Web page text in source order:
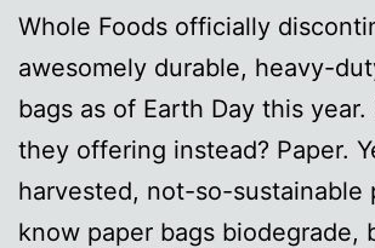
Whole Foods officially
awesomely durable, heavy-
bags as of Earth Day this
they offering instead? Paper.
harvested, not-so-sustainable
know paper bags biodegrade,